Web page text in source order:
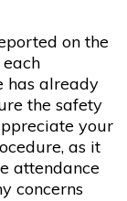
on the
has already
the safety
your
as it
attendance
concerns